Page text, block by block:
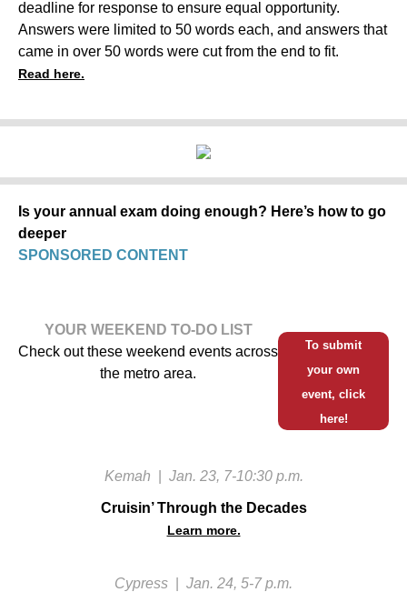
deadline for response to ensure equal opportunity.
Answers were limited to 50 words each, and answers that
came in over 50 words were cut from the end to fit.
Read here.
Is your annual exam doing enough? Here’s how to go
deeper
SPONSORED CONTENT
YOUR WEEKEND TO-DO LIST
Check out these weekend events across
the metro area.
To submit
your own
event, click
here!
Kemah Jan. 23, 7-10:30 p.m.
Cruisin’ Through the Decades
Learn more.
Cypress Jan. 24, 5-7 p.m.